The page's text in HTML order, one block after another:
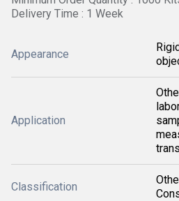
Delivery Time : 1 Week
Appearance
Application
Classification